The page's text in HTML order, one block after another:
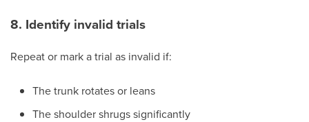
8. Identify invalid trials
Repeat or mark a trial as invalid if:
The trunk rotates or leans
The shoulder shrugs significantly